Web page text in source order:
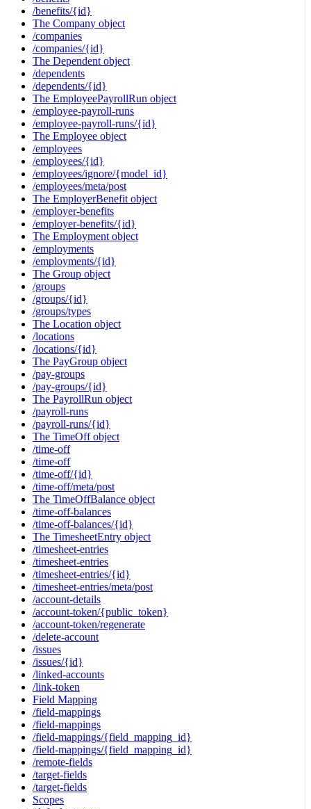
/benefits/{id}
The Company object
/companies
/companies/{id}
The Dependent object
/dependents
/dependents/{id}
The EmployeePayrollRun object
/employee-payroll-runs
/employee-payroll-runs/{id}
The Employee object
/employees
/employees/{id}
/employees/ignore/{model_id}
/employees/meta/post
The EmployerBenefit object
/employer-benefits
/employer-benefits/{id}
The Employment object
/employments
/employments/{id}
The Group object
/groups
/groups/{id}
/groups/types
The Location object
/locations
/locations/{id}
The PayGroup object
/pay-groups
/pay-groups/{id}
The PayrollRun object
/payroll-runs
/payroll-runs/{id}
The TimeOff object
/time-off
/time-off
/time-off/{id}
/time-off/meta/post
The TimeOffBalance object
/time-off-balances
/time-off-balances/{id}
The TimesheetEntry object
/timesheet-entries
/timesheet-entries
/timesheet-entries/{id}
/timesheet-entries/meta/post
/account-details
/account-token/{public_token}
/account-token/regenerate
/delete-account
/issues
/issues/{id}
/linked-accounts
/link-token
Field Mapping
/field-mappings
/field-mappings
/field-mappings/{field_mapping_id}
/field-mappings/{field_mapping_id}
/remote-fields
/target-fields
/target-fields
Scopes